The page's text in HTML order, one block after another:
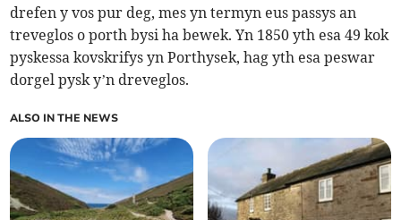
drefen y vos pur deg, mes yn termyn eus passys an
treveglos o porth bysi ha bewek. Yn 1850 yth esa 49 kok
pyskessa kovskrifys yn Porthysek, hag yth esa peswar
dorgel pysk y’n dreveglos.
ALSO IN THE NEWS